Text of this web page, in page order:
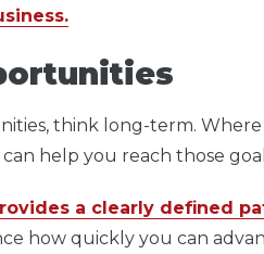
think long-term.
help you reach those
a clearly defined
how quickly you can